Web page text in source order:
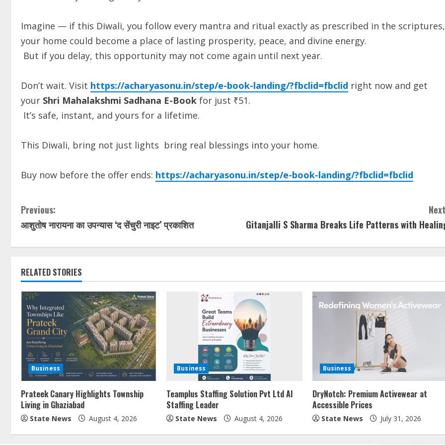
Imagine — if this Diwali, you follow every mantra and ritual exactly as prescribed in the scriptures,
your home could become a place of lasting prosperity, peace, and divine energy.
But if you delay, this opportunity may not come again until next year.
Don’t wait. Visit https://acharyasonu.in/step/e-book-landing/?fbclid=fbclid right now and get
your Shri Mahalakshmi Sadhana E-Book for just ₹51.
It’s safe, instant, and yours for a lifetime.
This Diwali, bring not just lights bring real blessings into your home.
Buy now before the offer ends: https://acharyasonu.in/step/e-book-landing/?fbclid=fbclid
Previous:
आशुतोष नारायना का उपन्यास ‘द सेंचुरी नाइट’ प्रकाशित
Gitanjalli S Sharma Breaks Life Patterns with
RELATED STORIES
Business
Prateek Canary Highlights Township
Living in Ghaziabad
State News August 4, 2026
Business
Teamplus Staffing Solution Pvt Ltd AI
Staffing Leader
State News August 4, 2026
Business
DryNotch: Premium Activewear at
Accessible Prices
State News July 31, 2026